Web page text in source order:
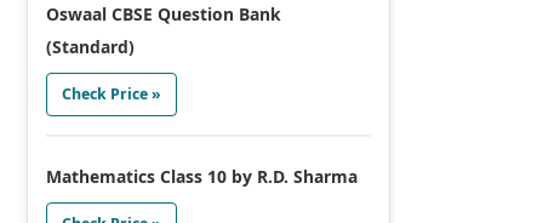
Oswaal CBSE Question Bank
(Standard)
Check Price »
Mathematics Class 10 by R.D. Sharma